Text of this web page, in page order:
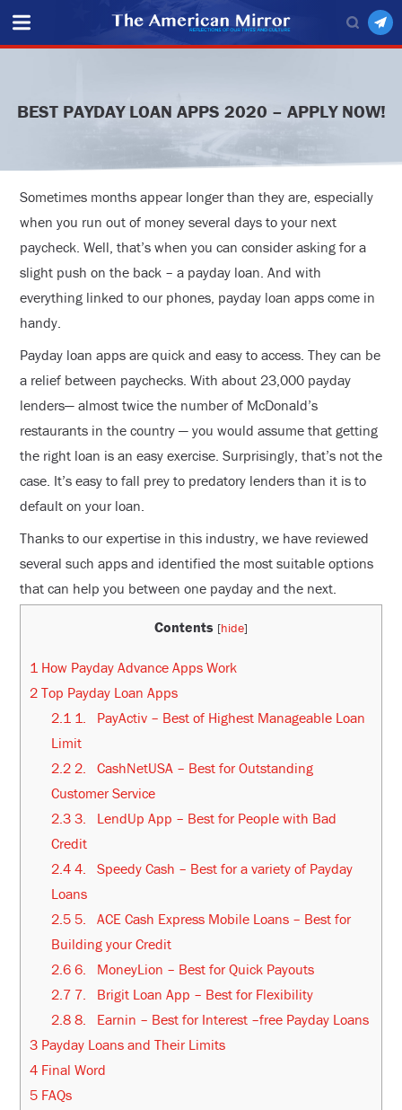
BEST PAYDAY LOAN APPS 2020 – APPLY NOW!
Sometimes months appear longer than they are, especially
when you run out of money several days to your next
paycheck. Well, that’s when you can consider asking for a
slight push on the back – a payday loan. And with
everything linked to our phones, payday loan apps come in
handy.
Payday loan apps are quick and easy to access. They can be
a relief between paychecks. With about 23,000 payday
lenders— almost twice the number of McDonald’s
restaurants in the country — you would assume that getting
the right loan is an easy exercise. Surprisingly, that’s not the
case. It’s easy to fall prey to predatory lenders than it is to
default on your loan.
Thanks to our expertise in this industry, we have reviewed
several such apps and identified the most suitable options
that can help you between one payday and the next.
Contents [hide]
1How Payday Advance Apps Work
2Top Payday Loan Apps
2.11. PayActiv – Best of Highest Manageable Loan
Limit
2.22. CashNetUSA – Best for Outstanding
Customer Service
2.33. LendUp App – Best for People with Bad
Credit
2.44. Speedy Cash – Best for a variety of Payday
Loans
2.55. ACE Cash Express Mobile Loans – Best for
Building your Credit
2.66. MoneyLion – Best for Quick Payouts
2.77. Brigit Loan App – Best for Flexibility
2.88. Earnin – Best for Interest –free Payday Loans
3Payday Loans and Their Limits
4Final Word
5FAQs